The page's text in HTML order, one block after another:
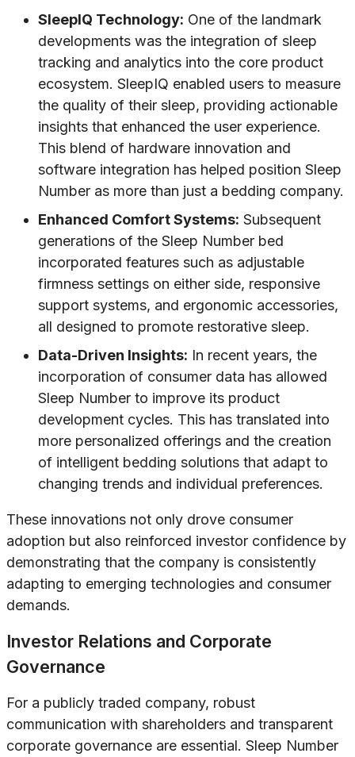
SleepIQ Technology: One of the landmark
developments was the integration of sleep
tracking and analytics into the core product
ecosystem. SleepIQ enabled users to measure
the quality of their sleep, providing actionable
insights that enhanced the user experience.
This blend of hardware innovation and
software integration has helped position Sleep
Number as more than just a bedding company.
Enhanced Comfort Systems: Subsequent
generations of the Sleep Number bed
incorporated features such as adjustable
firmness settings on either side, responsive
support systems, and ergonomic accessories,
all designed to promote restorative sleep.
Data-Driven Insights: In recent years, the
incorporation of consumer data has allowed
Sleep Number to improve its product
development cycles. This has translated into
more personalized offerings and the creation
of intelligent bedding solutions that adapt to
changing trends and individual preferences.
These innovations not only drove consumer
adoption but also reinforced investor confidence by
demonstrating that the company is consistently
adapting to emerging technologies and consumer
demands.
Investor Relations and Corporate
Governance
For a publicly traded company, robust
communication with shareholders and transparent
corporate governance are essential. Sleep Number